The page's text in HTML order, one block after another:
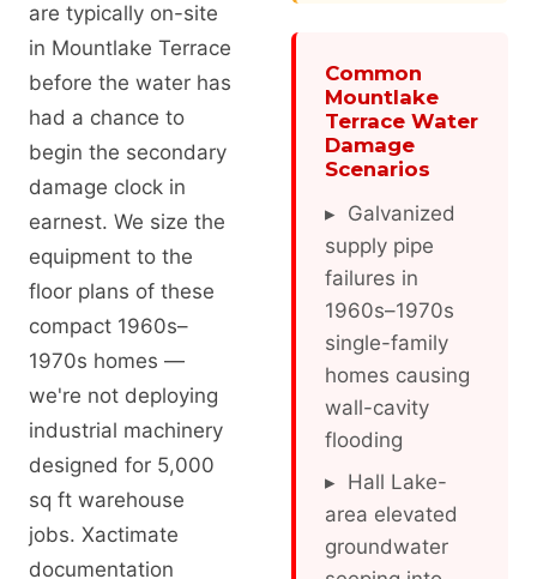
are typically on-site
in Mountlake Terrace
before the water has
had a chance to
begin the secondary
damage clock in
earnest. We size the
equipment to the
floor plans of these
compact 1960s–
1970s homes —
we're not deploying
industrial machinery
designed for 5,000
sq ft warehouse
jobs. Xactimate
documentation
Common
Mountlake
Terrace Water
Damage
Scenarios
▸ Galvanized
supply pipe
failures in
1960s–1970s
single-family
homes causing
wall-cavity
flooding
▸ Hall Lake-
area elevated
groundwater